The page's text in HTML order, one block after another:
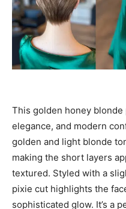
This golden honey
elegance, and modern
golden and light blonde
making the short layers
textured. Styled with a
pixie cut highlights the
sophisticated glow. It’s a